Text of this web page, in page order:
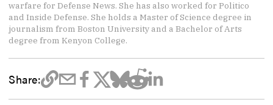
warfare for Defense News. She has also worked for Politico
and Inside Defense. She holds a Master of Science degree in
journalism from Boston University and a Bachelor of Arts
degree from Kenyon College.
Share: